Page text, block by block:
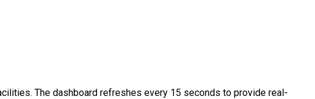
The dashboard refreshes every 15 seconds to provide real-